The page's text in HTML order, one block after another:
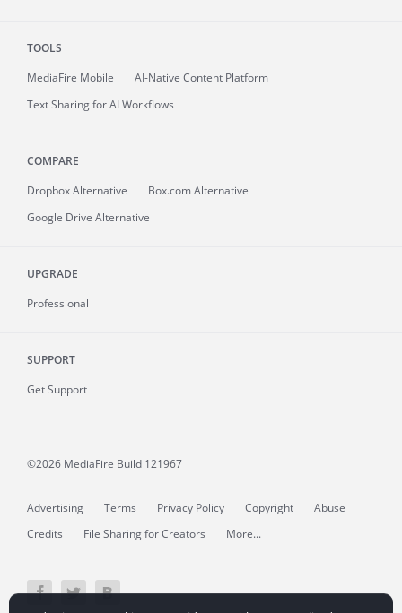
TOOLS
MediaFire Mobile
AI-Native Content Platform
Text Sharing for AI Workflows
COMPARE
Dropbox Alternative
Box.com Alternative
Google Drive Alternative
UPGRADE
Professional
SUPPORT
Get Support
©2026 MediaFire Build 121967
Advertising Terms Privacy Policy Copyright
Abuse
Credits
File Sharing for Creators More...